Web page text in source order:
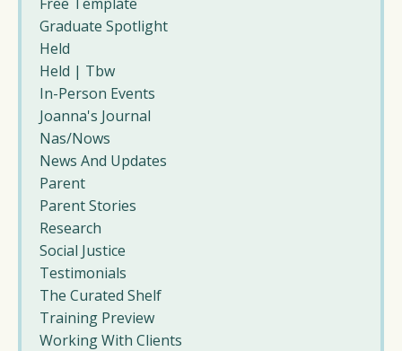
Graduate Spotlight
Held
Held | Tbw
In-Person Events
Joanna's Journal
Nas/nows
News And Updates
Parent
Parent Stories
Research
Social Justice
Testimonials
The Curated Shelf
Training Preview
Working With Clients